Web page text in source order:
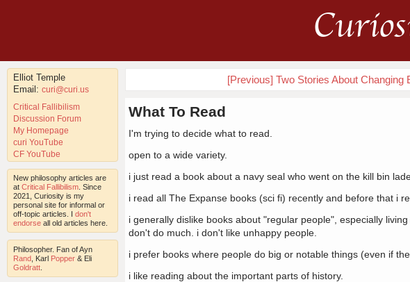
Elliot Temple
Email: curi@curi.us
Critical Fallibilism
Discussion Forum
My Homepage
curi YouTube
CF YouTube
New philosophy articles are
at Critical Fallibilism . Since
2021, Curiosity is my
personal site for informal or
off-topic articles. I don't
endorse all old articles here.
Philosopher. Fan of Ayn
Rand , Karl Popper & Eli
Goldratt
[Previous] Two Stories About Changing
What To Read
I'm trying to decide what to read.
open to a wide variety.
i just read a book about a navy seal who went on the kill bin
i read all The Expanse books (sci fi) recently and before that i
i generally dislike books about "regular people", especially
don't do much. i don't like unhappy people.
i prefer books where people do big or notable things (even if
i like reading about the important parts of history.